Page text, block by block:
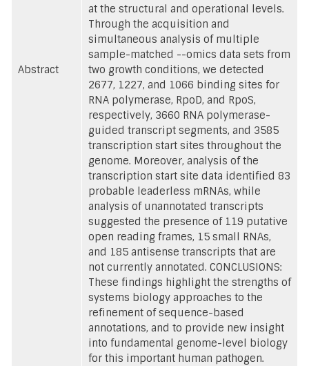
Abstract
at the structural and operational levels.
Through the acquisition and
simultaneous analysis of multiple
sample-matched --omics data sets from
two growth conditions, we detected
2677, 1227, and 1066 binding sites for
RNA polymerase, RpoD, and RpoS,
respectively, 3660 RNA polymerase-
guided transcript segments, and 3585
transcription start sites throughout the
genome. Moreover, analysis of the
transcription start site data identified 83
probable leaderless mRNAs, while
analysis of unannotated transcripts
suggested the presence of 119 putative
open reading frames, 15 small RNAs,
and 185 antisense transcripts that are
not currently annotated. CONCLUSIONS:
These findings highlight the strengths of
systems biology approaches to the
refinement of sequence-based
annotations, and to provide new insight
into fundamental genome-level biology
for this important human pathogen.